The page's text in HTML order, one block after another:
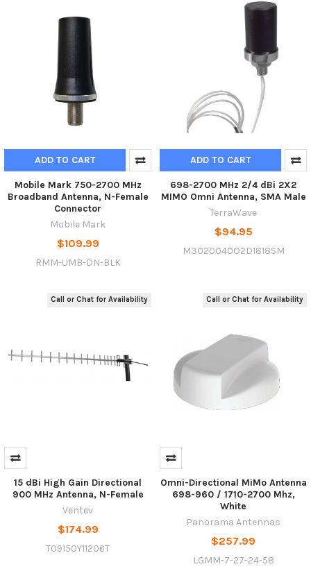
ADD TO CART
Mobile Mark 750-2700 MHz
Broadband Antenna, N-Female
Connector
Mobile Mark
$109.99
RMM-UMB-DN-BLK
ADD TO CART
698-2700 MHz 2/4 dBi 2X2
MIMO Omni Antenna, SMA Male
TerraWave
$94.95
M3020040O2D1818SM
Call or Chat for Availability
15 dBi High Gain Directional
900 MHz Antenna, N-Female
Ventev
$174.99
T09150Y11206T
Call or Chat for Availability
Omni-Directional MiMo Antenna
698-960 / 1710-2700 Mhz,
White
Panorama Antennas
$257.99
LGMM-7-27-24-58